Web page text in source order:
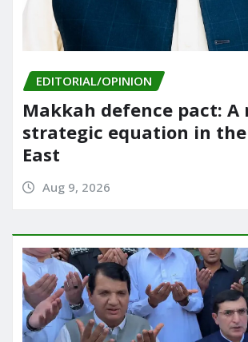
EDITORIAL/OPINION
Makkah defence pact: A
strategic equation in
East
Aug 9, 2026